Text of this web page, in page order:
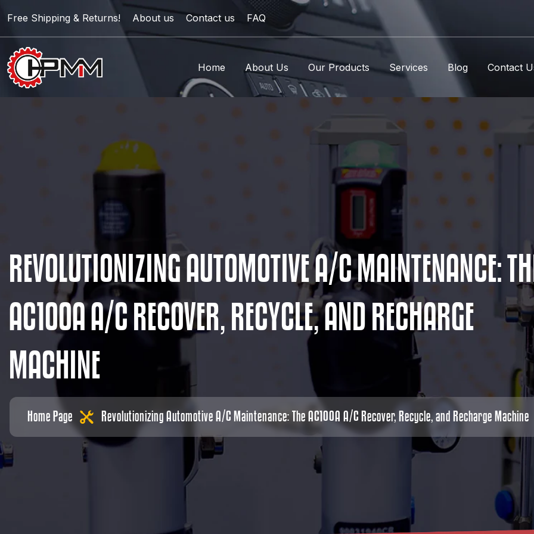
Free Shipping & Returns! About us Contact us FAQ
Home About Us Our Products Services Blog Contact
REVOLUTIONIZINGAUTOMOTIVEA/CMAINTENANCE:TH
AC100AA/CRECOVER,RECYCLE,ANDRECHARGE
MACHINE
Home Page Revolutionizing Automotive A/C Maintenance: The AC100A A/C Recover, Recycle, and Recharge Machine